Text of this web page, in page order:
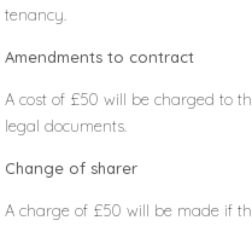
tenancy.
Amendments to contract
A cost of £50 will be charged to
legal documents.
Change of sharer
A charge of £50 will be made if